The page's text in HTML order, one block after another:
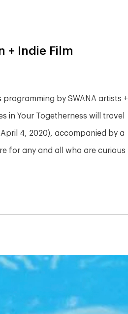
+ Indie Film
by SWANA artists +
in Your Togetherness will travel
4, 2020), accompanied by a
for any and all who are curious